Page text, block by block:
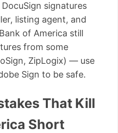
signatures
listing agent, and
of America still
from some
ZipLogix) — use
Sign to be safe.
That Kill
Short